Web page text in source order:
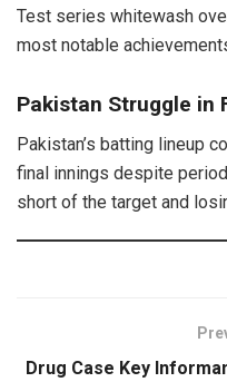
Test series whitewash
most notable
Pakistan Struggle in
Pakistan’s batting lineup
final innings despite
short of the target and
Drug Case Key